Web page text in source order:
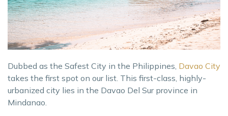
Dubbed as the Safest City in the Philippines, Davao City
takes the first spot on our list. This first-class, highly-
urbanized city lies in the Davao Del Sur province in
Mindanao.